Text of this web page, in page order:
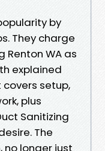
by
They charge
Renton WA as
explained
setup,
plus
Sanitizing
The
no longer just